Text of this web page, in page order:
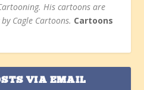
His cartoons are
Cagle Cartoons. Cartoons
VIA EMAIL